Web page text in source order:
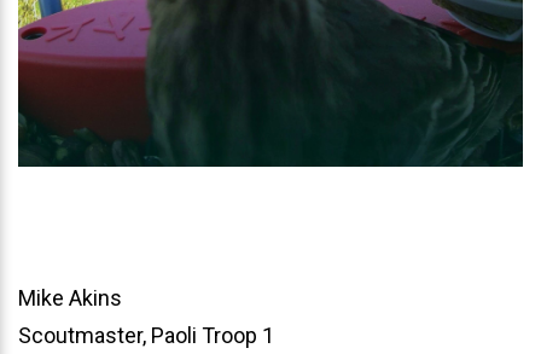
Mike Akins
Scoutmaster, Paoli Troop 1